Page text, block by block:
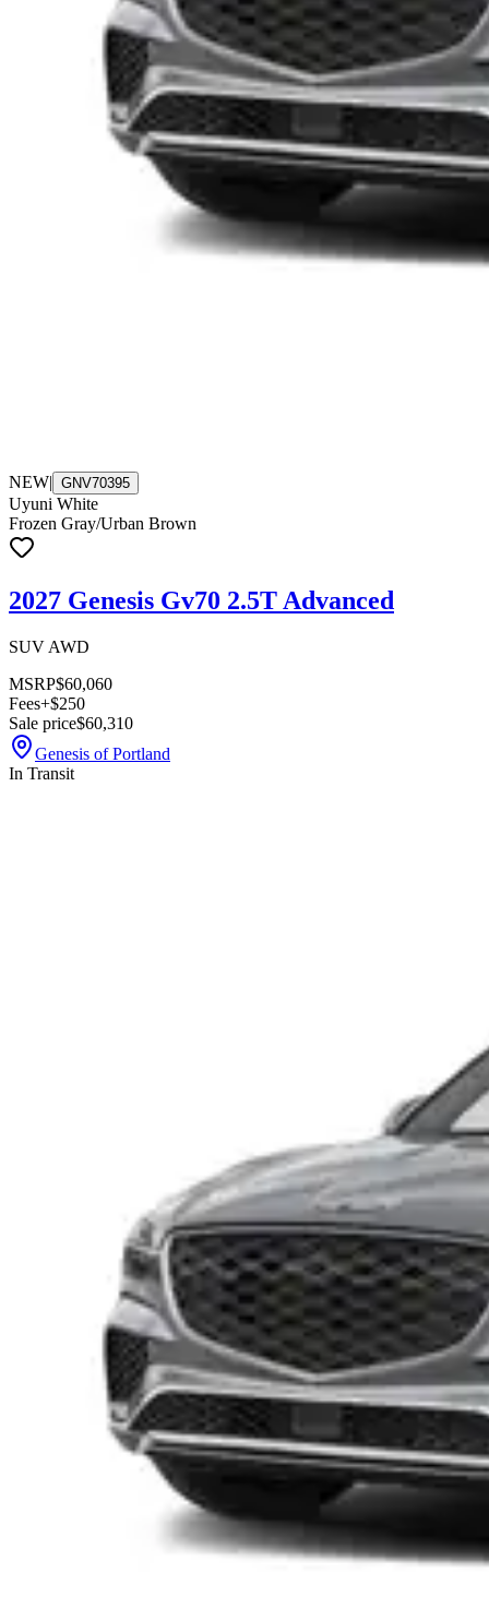
NEW| GNV70395
Uyuni White
Frozen Gray/Urban Brown
2027 Genesis Gv70 2.5T Advanced
SUV AWD
MSRP$60,060
Fees+$250
Sale price$60,310
Genesis of Portland
In Transit